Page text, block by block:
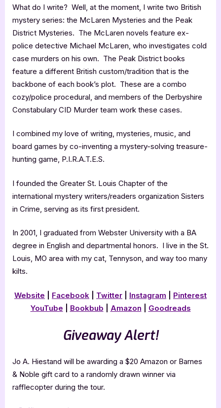
What do I write? Well, at the moment, I write two British
mystery series: the McLaren Mysteries and the Peak
District Mysteries. The McLaren novels feature ex-
police detective Michael McLaren, who investigates cold
case murders on his own. The Peak District books
feature a different British custom/tradition that is the
backbone of each book’s plot. These are a combo
cozy/police procedural, and members of the Derbyshire
Constabulary CID Murder team work these cases.
I combined my love of writing, mysteries, music, and
board games by co-inventing a mystery-solving treasure-
hunting game, P.I.R.A.T.E.S.
I founded the Greater St. Louis Chapter of the
international mystery writers/readers organization Sisters
in Crime, serving as its first president.
In 2001, I graduated from Webster University with a BA
degree in English and departmental honors. I live in the St.
Louis, MO area with my cat, Tennyson, and way too many
kilts.
Website Facebook Twitter Instagram
Pinterest
YouTube
Bookbub Amazon Goodreads
Giveaway Alert!
Jo A. Hiestand will be awarding a $20 Amazon or Barnes
& Noble gift card to a randomly drawn winner via
rafflecopter during the tour.